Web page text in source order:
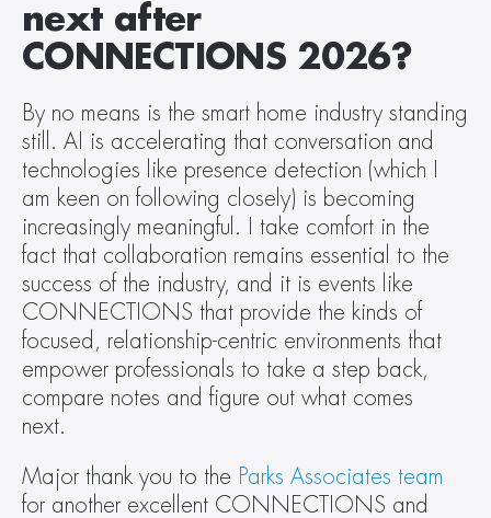
next after
CONNECTIONS 2026?
By no means is the smart home industry standing
still. AI is accelerating that conversation and
technologies like presence detection (which I
am keen on following closely) is becoming
increasingly meaningful. I take comfort in the
fact that collaboration remains essential to the
success of the industry, and it is events like
CONNECTIONS that provide the kinds of
focused, relationship-centric environments that
empower professionals to take a step back,
compare notes and figure out what comes
next.
Major thank you to the Parks Associates team
for another excellent CONNECTIONS and